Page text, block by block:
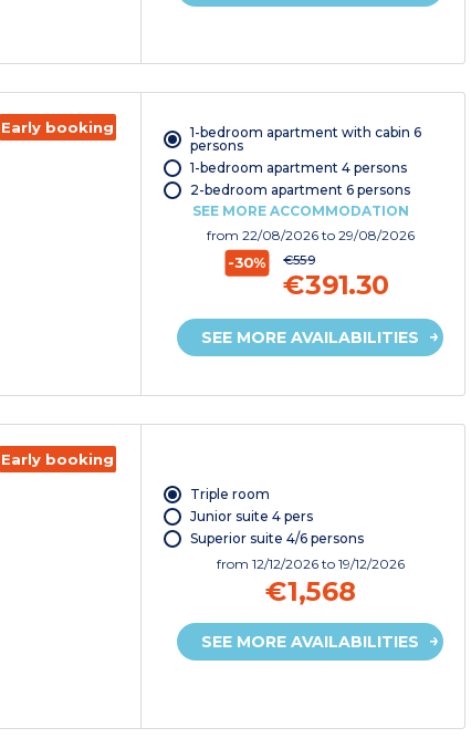
Early booking
1-bedroom apartment with cabin 6
persons
1-bedroom apartment 4 persons
2-bedroom apartment 6 persons
SEE MORE ACCOMMODATION
from 22/08/2026 to 29/08/2026
-30% €559
€391.30
SEE MORE AVAILABILITIES
Early booking
Triple room
Junior suite 4 pers
Superior suite 4/6 persons
from 12/12/2026 to 19/12/2026
€1,568
SEE MORE AVAILABILITIES